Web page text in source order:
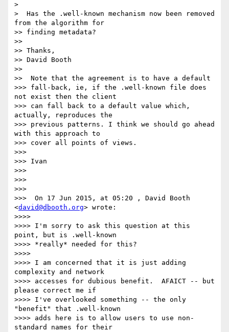
>
>  Has the .well-known mechanism now been removed
from the algorithm for
>> finding metadata?
>>
>> Thanks,
>> David Booth
>>
>>  Note that the agreement is to have a default
>>> fall-back, ie, if the .well-known file does
not exist then the client
>>> can fall back to a default value which,
actually, reproduces the
>>> previous patterns. I think we should go ahead
with this approach to
>>> cover all points of views.
>>>
>>> Ivan
>>>
>>>
>>>
>>>  On 17 Jun 2015, at 05:20 , David Booth
<david@dbooth.org> wrote:
>>>>
>>>> I'm sorry to ask this question at this
point, but is .well-known
>>>> *really* needed for this?
>>>>
>>>> I am concerned that it is just adding
complexity and network
>>>> accesses for dubious benefit.  AFAICT -- but
please correct me if
>>>> I've overlooked something -- the only
"benefit" that .well-known
>>>> adds here is to allow users to use non-
standard names for their